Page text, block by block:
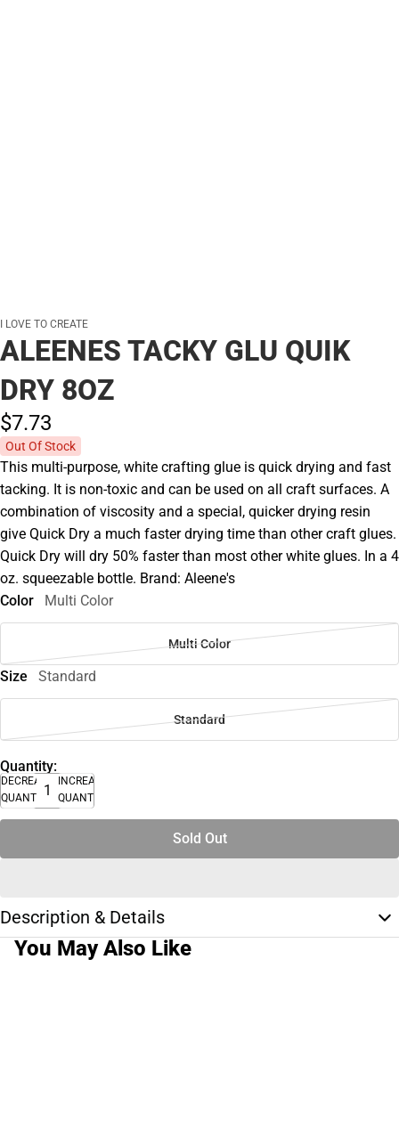
I LOVE TO CREATE
ALEENES TACKY GLU QUIK
DRY 8OZ
$7.73
Out Of Stock
This multi-purpose, white crafting glue is quick drying and fast
tacking. It is non-toxic and can be used on all craft surfaces. A
combination of viscosity and a special, quicker drying resin
give Quick Dry a much faster drying time than other craft glues.
Quick Dry will dry 50% faster than most other white glues. In a 4
oz. squeezable bottle. Brand: Aleene's
Color
Multi Color
Multi Color
Size Standard
Standard
Quantity:
DECREASE
QUANTITY
INCREASE
QUANTITY
Sold Out
Description & Details
You May Also Like